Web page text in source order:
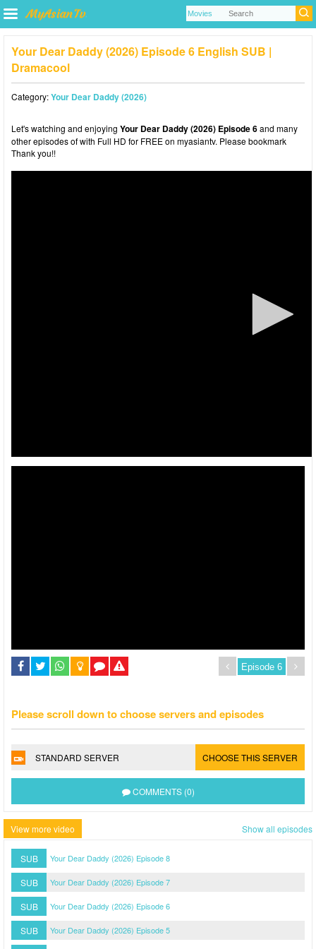
Your Dear Daddy (2026) Episode 6 English SUB |
Dramacool
Category:Your Dear Daddy (2026)
Let's watching and enjoying Your Dear Daddy (2026) Episode 6and many
other episodes of with Full HD for FREE on myasiantv. Please bookmark
Thank you!!
Please scroll down to choose servers and episodes
STANDARD SERVER CHOOSE THIS SERVER
COMMENTS (0)
View more video Show all episodes
SUB Your Dear Daddy (2026) Episode 8
SUB Your Dear Daddy (2026) Episode 7
SUB Your Dear Daddy (2026) Episode 6
SUB Your Dear Daddy (2026) Episode 5